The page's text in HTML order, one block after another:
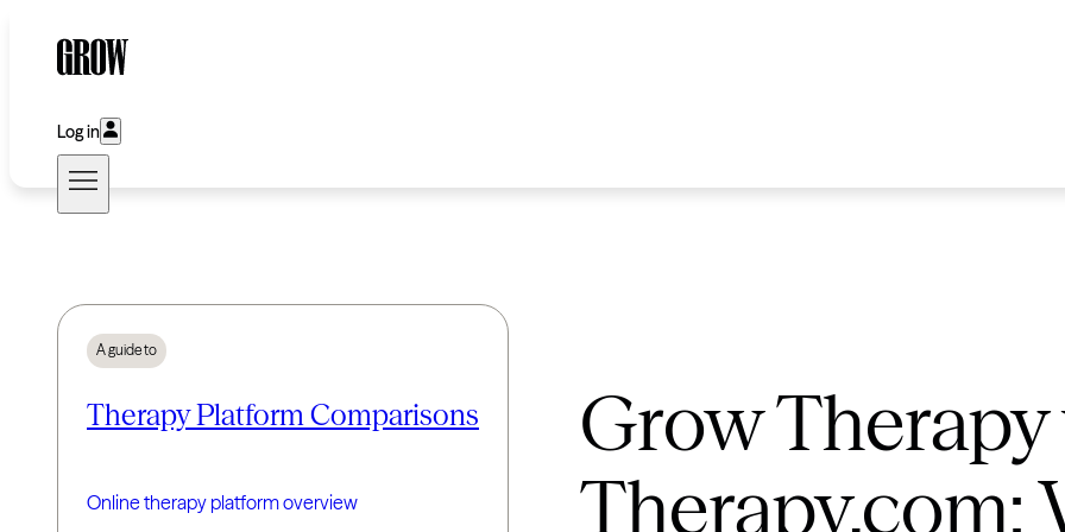
Log in
A guide to
Therapy Platform Comparisons
Online therapy platform overview
Grow
Therapy.com: